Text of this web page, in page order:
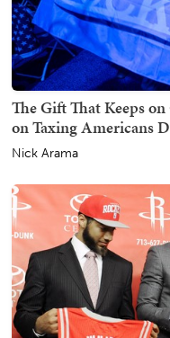
The Gift That Keeps
on Taxing Americans
Nick Arama